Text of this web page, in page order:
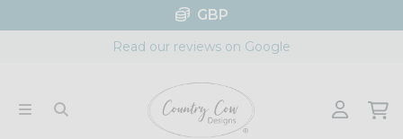
to
GBP
Read our reviews on Google